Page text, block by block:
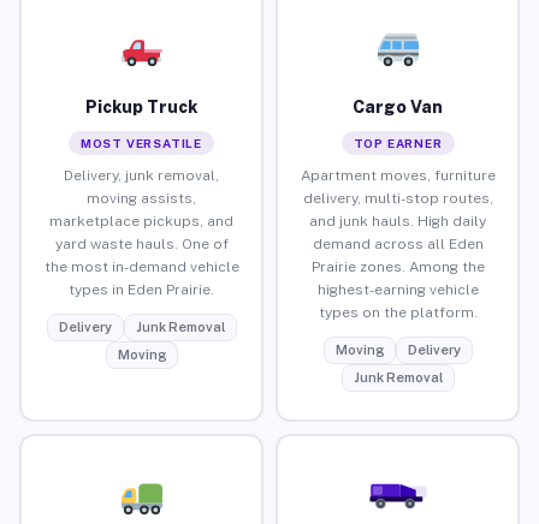
Pickup Truck
MOST VERSATILE
Delivery, junk removal,
moving assists,
marketplace pickups, and
yard waste hauls. One of
the most in-demand vehicle
types in Eden Prairie.
Delivery
Junk Removal
Moving
Cargo Van
TOP EARNER
Apartment moves, furniture
delivery, multi-stop routes,
and junk hauls. High daily
demand across all Eden
Prairie zones. Among the
highest-earning vehicle
types on the platform.
Moving
Delivery
Junk Removal